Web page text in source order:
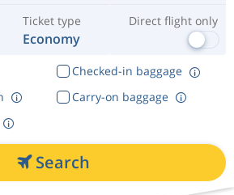
Ticket type
Economy
Direct flight only
Checked-in baggage
Carry-on baggage
Search